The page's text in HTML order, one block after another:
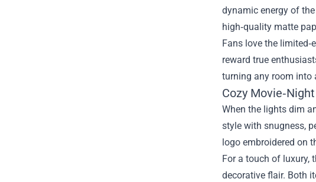
dynamic energy of
high‑quality matte
Fans love the
reward true
turning any room into
Cozy
When the lights dim
style with snugness,
logo embroidered on
For a touch of luxury,
decorative flair. Both